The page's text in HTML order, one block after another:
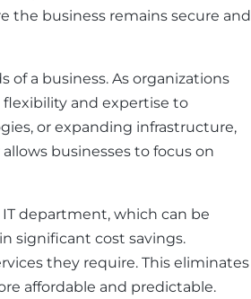
the business remains secure and
a business. As organizations
flexibility and expertise to
or expanding infrastructure,
businesses to focus on
department, which can be
significant cost savings.
they require. This eliminates
affordable and predictable.